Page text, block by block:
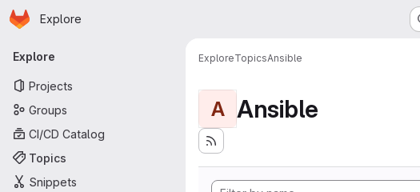
Skip to main content
Homepage
Explore
Primary navigation
Explore
Projects
Groups
CI/CD Catalog
Topics
Snippets
ExploreTopicsAnsible
A Ansible